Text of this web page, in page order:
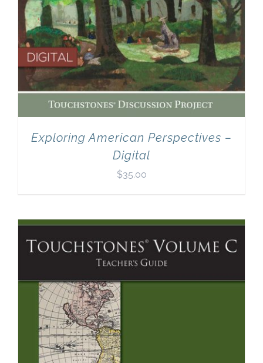
Exploring American Perspectives –
Digital
$35.00